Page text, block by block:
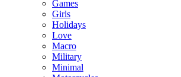
Games
Girls
Holidays
Love
Macro
Military
Minimal